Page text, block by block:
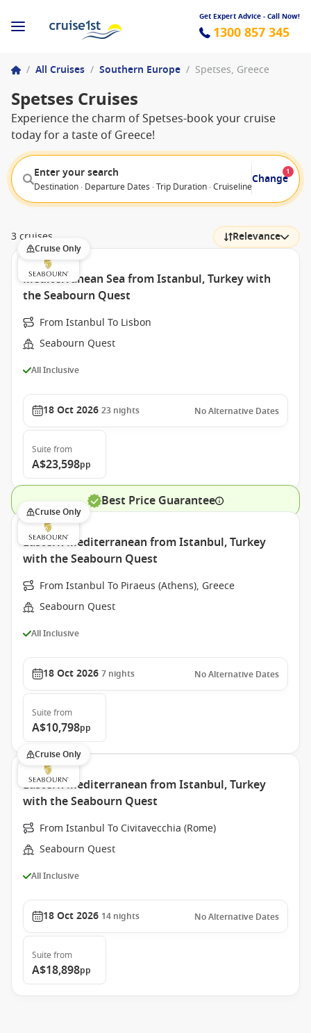
Get Expert Advice - Call Now!
1300 857 345
/ All Cruises / Southern Europe / Spetses, Greece
Spetses Cruises
Experience the charm of Spetses-book your cruise
today for a taste of Greece!
Enter your search
Destination · Departure Dates · Trip Duration · Cruiseline · Departure
Change
1
3 cruises Relevance
Cruise Only
Mediterranean Sea from Istanbul, Turkey with
the Seabourn Quest
From Istanbul To Lisbon
Seabourn Quest
All Inclusive
18 Oct 2026 23 nights No Alternative Dates
Suite from
A$23,598pp
Best Price Guarantee
Cruise Only
Eastern Mediterranean from Istanbul, Turkey
with the Seabourn Quest
From Istanbul To Piraeus (Athens), Greece
Seabourn Quest
All Inclusive
18 Oct 2026 7 nights No Alternative Dates
Suite from
A$10,798pp
Cruise Only
Eastern Mediterranean from Istanbul, Turkey
with the Seabourn Quest
From Istanbul To Civitavecchia (Rome)
Seabourn Quest
All Inclusive
18 Oct 2026 14 nights No Alternative Dates
Suite from
A$18,898pp